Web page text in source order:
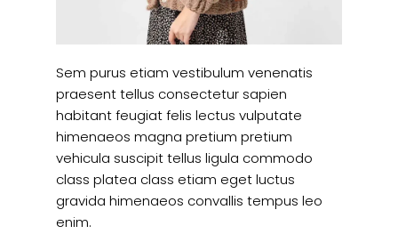
Sem purus etiam vestibulum venenatis
praesent tellus consectetur sapien
habitant feugiat felis lectus vulputate
himenaeos magna pretium pretium
vehicula suscipit tellus ligula commodo
class platea class etiam eget luctus
gravida himenaeos convallis tempus leo
enim.